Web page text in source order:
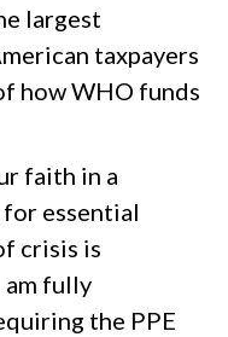
largest
taxpayers
how WHO funds
faith in a
essential
crisis is
am fully
the PPE